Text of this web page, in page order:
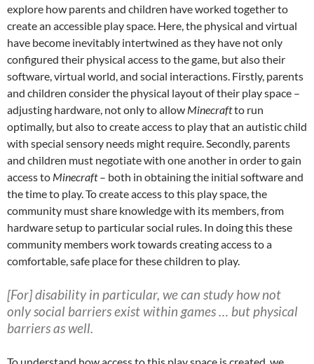
explore how parents and children have worked together to
create an accessible play space. Here, the physical and virtual
have become inevitably intertwined as they have not only
configured their physical access to the game, but also their
software, virtual world, and social interactions. Firstly, parents
and children consider the physical layout of their play space –
adjusting hardware, not only to allow Minecraftto run
optimally, but also to create access to play that an autistic child
with special sensory needs might require. Secondly, parents
and children must negotiate with one another in order to gain
access to Minecraft– both in obtaining the initial software and
the time to play. To create access to this play space, the
community must share knowledge with its members, from
hardware setup to particular social rules. In doing this these
community members work towards creating access to a
comfortable, safe place for these children to play.
[For] disability in particular, we can study how not
only social barriers exist within games … but physical
barriers as well.